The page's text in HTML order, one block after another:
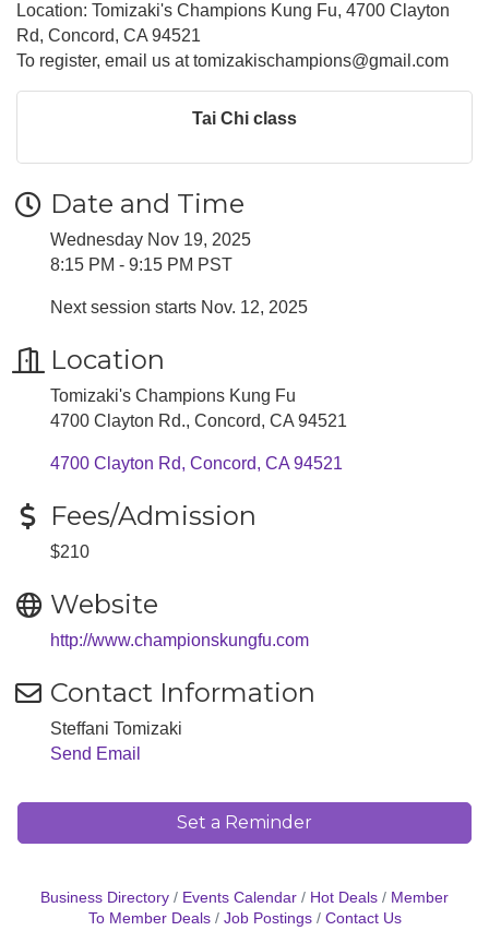
Location: Tomizaki's Champions Kung Fu, 4700 Clayton
Rd, Concord, CA 94521
To register, email us at tomizakischampions@gmail.com
Tai Chi class
Date and Time
Wednesday Nov 19, 2025
8:15 PM - 9:15 PM PST
Next session starts Nov. 12, 2025
Location
Tomizaki's Champions Kung Fu
4700 Clayton Rd., Concord, CA 94521
4700 Clayton Rd Concord CA 94521
Fees/Admission
$210
Website
http://www.championskungfu.com
Contact Information
Steffani Tomizaki
Send Email
Set a Reminder
Business Directory Events Calendar Hot Deals
Member
To Member Deals
Job Postings Contact Us